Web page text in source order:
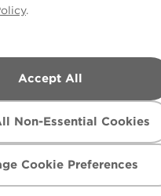
.
Accept All
Non-Essential Cookies
Cookie Preferences
Warm